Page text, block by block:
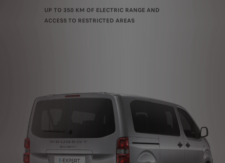
UP TO 350 KM OF ELECTRIC RANGE AND
ACCESS TO RESTRICTED AREAS